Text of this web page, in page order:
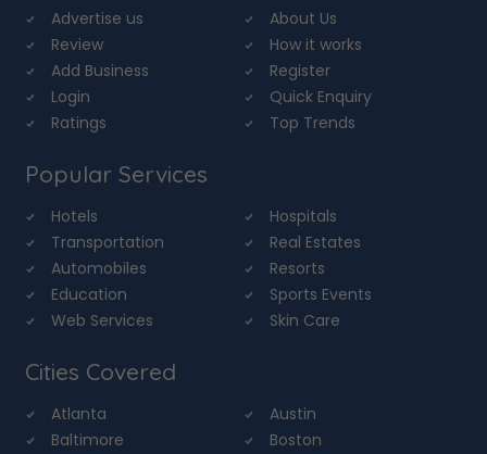
Advertise us
About Us
Review
How it works
Add Business
Register
Login
Quick Enquiry
Ratings
Top Trends
Popular Services
Hotels
Hospitals
Transportation
Real Estates
Automobiles
Resorts
Education
Sports Events
Web Services
Skin Care
Cities Covered
Atlanta
Austin
Baltimore
Boston